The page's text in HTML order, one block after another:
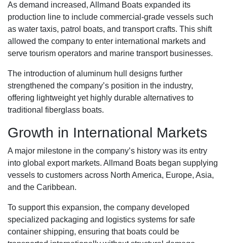
As demand increased, Allmand Boats expanded its
production line to include commercial-grade vessels such
as water taxis, patrol boats, and transport crafts. This shift
allowed the company to enter international markets and
serve tourism operators and marine transport businesses.
The introduction of aluminum hull designs further
strengthened the company’s position in the industry,
offering lightweight yet highly durable alternatives to
traditional fiberglass boats.
Growth in International Markets
A major milestone in the company’s history was its entry
into global export markets. Allmand Boats began supplying
vessels to customers across North America, Europe, Asia,
and the Caribbean.
To support this expansion, the company developed
specialized packaging and logistics systems for safe
container shipping, ensuring that boats could be